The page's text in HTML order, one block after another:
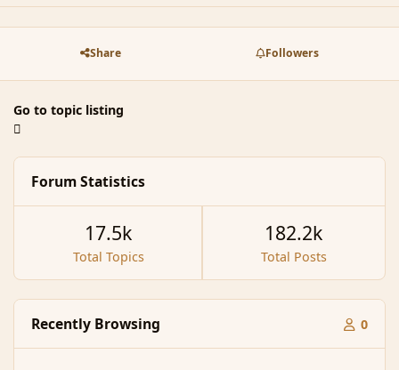
Share Followers
Go to topic listing
Forum Statistics
Total Topics
17.5k
Total Posts
182.2k
Recently Browsing 0